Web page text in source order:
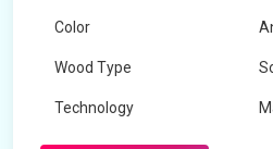
Color
Wood Type
Technology